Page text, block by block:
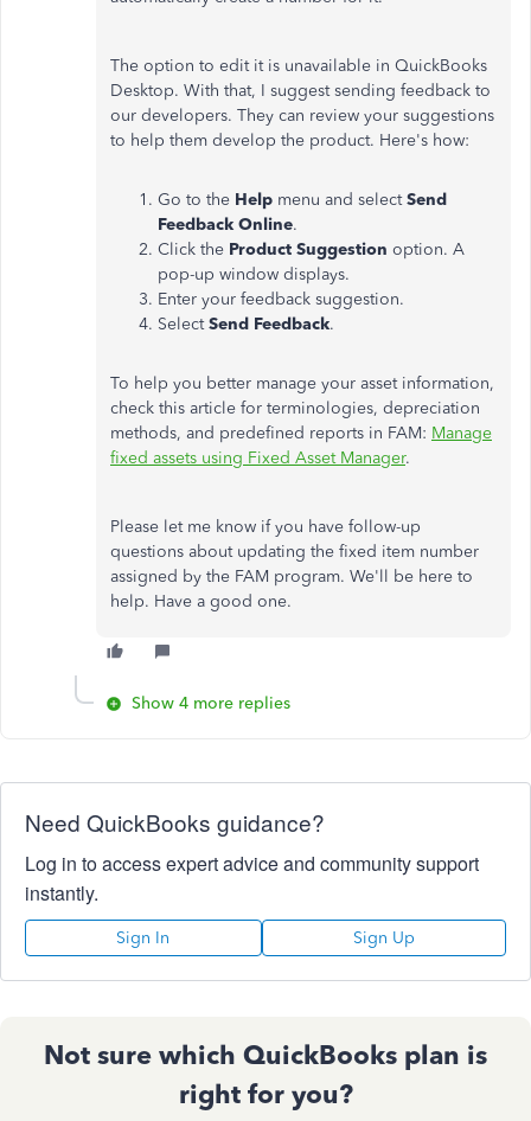
The option to edit it is unavailable in QuickBooks
Desktop. With that, I suggest sending feedback to
our developers. They can review your suggestions
to help them develop the product. Here's how:
Go to the Help menu and selectSend
Feedback Online.
Click the Product Suggestion option. A
pop-up window displays.
Enter your feedback suggestion.
SelectSend Feedback.
To help you better manage your asset information,
check this article for terminologies, depreciation
methods, and predefined reports in FAM: Manage
fixed assets using Fixed Asset Manager.
Please let me know if you have follow-up
questions about updating the fixed item number
assigned by the FAM program. We'll be here to
help. Have a good one.
Show 4 more replies
Need QuickBooks guidance?
Log in to access expert advice and community support
instantly.
Sign In Sign Up
Not sure which QuickBooks plan is
right for you?